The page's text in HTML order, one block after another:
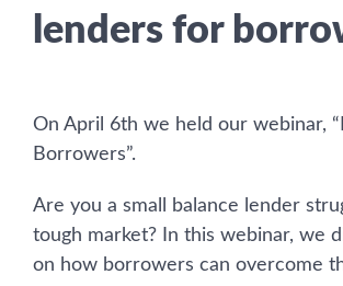
lenders for
On April 6th we held our webinar,
Borrowers”.
Are you a small balance lender
tough market? In this webinar, we
on how borrowers can overcome